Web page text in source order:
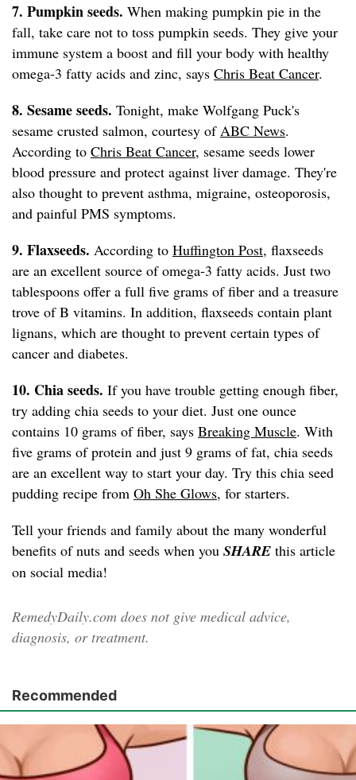
7. Pumpkin seeds. When making pumpkin pie in the
fall, take care not to toss pumpkin seeds. They give your
immune system a boost and fill your body with healthy
omega-3 fatty acids and zinc, says Chris Beat Cancer.
8. Sesame seeds. Tonight, make Wolfgang Puck's
sesame crusted salmon, courtesy ofABC News.
According to Chris Beat Cancer, sesame seeds lower
blood pressure and protect against liver damage. They're
also thought to prevent asthma, migraine, osteoporosis,
and painful PMS symptoms.
9. Flaxseeds. According to Huffington Post, flaxseeds
are an excellent source of omega-3 fatty acids. Just two
tablespoons offer a full five grams of fiber and a treasure
trove of B vitamins. In addition, flaxseeds contain plant
lignans, which are thought to prevent certain types of
cancer and diabetes.
10. Chia seeds. If you have trouble getting enough fiber,
try adding chia seeds to your diet. Just one ounce
contains 10 grams of fiber, says Breaking Muscle. With
five grams of protein and just 9 grams of fat, chia seeds
are an excellent way to start your day. Try this chia seed
pudding recipe from Oh She Glows, for starters.
Tell your friends and family about the many wonderful
benefits of nuts and seeds when you SHARE this article
on social media!
RemedyDaily.com does not give medical advice,
diagnosis, or treatment.
Recommended